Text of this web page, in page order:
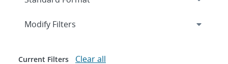
Expand
Modify Filters
Current Filters Clear all